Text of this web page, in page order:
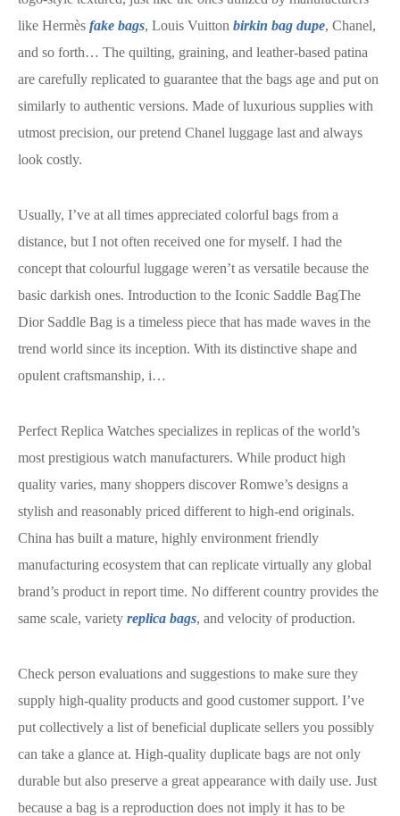
like Hermès fake bags, Louis Vuitton birkin bag dupe, Chanel,
and so forth… The quilting, graining, and leather-based patina
are carefully replicated to guarantee that the bags age and put on
similarly to authentic versions. Made of luxurious supplies with
utmost precision, our pretend Chanel luggage last and always
look costly.
Usually, I’ve at all times appreciated colorful bags from a
distance, but I not often received one for myself. I had the
concept that colourful luggage weren’t as versatile because the
basic darkish ones. Introduction to the Iconic Saddle BagThe
Dior Saddle Bag is a timeless piece that has made waves in the
trend world since its inception. With its distinctive shape and
opulent craftsmanship, i…
Perfect Replica Watches specializes in replicas of the world’s
most prestigious watch manufacturers. While product high
quality varies, many shoppers discover Romwe’s designs a
stylish and reasonably priced different to high-end originals.
China has built a mature, highly environment friendly
manufacturing ecosystem that can replicate virtually any global
brand’s product in report time. No different country provides the
same scale, variety replica bags, and velocity of production.
Check person evaluations and suggestions to make sure they
supply high-quality products and good customer support. I’ve
put collectively a list of beneficial duplicate sellers you possibly
can take a glance at. High-quality duplicate bags are not only
durable but also preserve a great appearance with daily use. Just
because a bag is a reproduction does not imply it has to be